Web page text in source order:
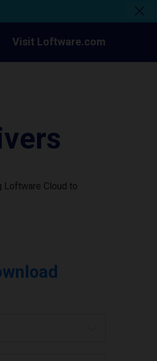
Visit Loftware.com
Loftware Cloud to